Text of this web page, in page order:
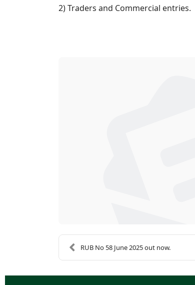
2) Traders and Commercial entries.
RUB No 58 June 2025 out now.